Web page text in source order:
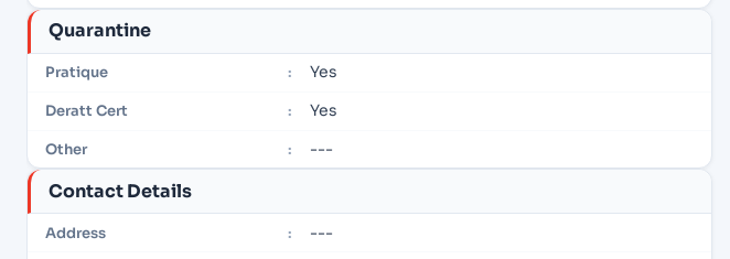
Quarantine
Pratique : Yes
Deratt Cert : Yes
Other : ---
Contact Details
Address : ---